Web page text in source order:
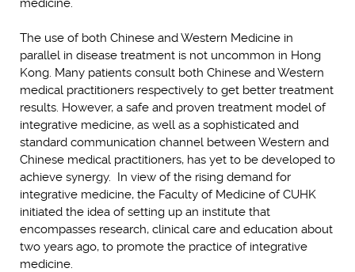
medicine.
The use of both Chinese and Western Medicine in
parallel in disease treatment is not uncommon in Hong
Kong. Many patients consult both Chinese and Western
medical practitioners respectively to get better treatment
results. However, a safe and proven treatment model of
integrative medicine, as well as a sophisticated and
standard communication channel between Western and
Chinese medical practitioners, has yet to be developed to
achieve synergy. In view of the rising demand for
integrative medicine, the Faculty of Medicine of CUHK
initiated the idea of setting up an institute that
encompasses research, clinical care and education about
two years ago, to promote the practice of integrative
medicine.